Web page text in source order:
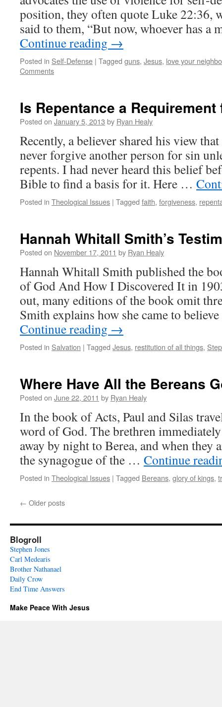
position, they often quote Luke 22:36,
said to them, “But now, whoever has
Continue reading →
Posted in Self-Defense | Tagged guns, Jesus, love your
Comments
Is Repentance a
Posted on January 5, 2013 by Ryan Healy
Recently, a believer shared his view
never forgive another person for sin
repents. I had never heard this belief
Bible to find a basis for it. Here …
Posted in Theological Issues | Tagged faith, forgiveness,
Hannah Whitall Smith’s
Posted on November 17, 2011 by Ryan Healy
Hannah Whitall Smith published the
of God And How I Discovered It in
out, many editions of the book omit
Smith explains how she came to
Continue reading →
Posted in Salvation | Tagged Jesus, restitution of all things,
Where Have All the Bereans
Posted on June 22, 2011 by Ryan Healy
In the book of Acts, Paul and Silas
word of God. The brethren
away by night to Berea, and when they
the synagogue of the … Continue
Posted in Theological Issues | Tagged Bereans, glory of kings,
← Older posts
Blogroll
Stephen Jones
Carl Medearis
Brother Nathanael
Daily Crow
End Time Answers
Make Peace With Jesus